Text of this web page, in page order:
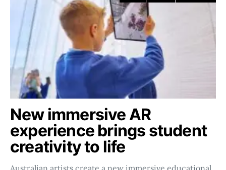
New immersive AR
experience brings student
creativity to life
Australian artists create a new immersive educational